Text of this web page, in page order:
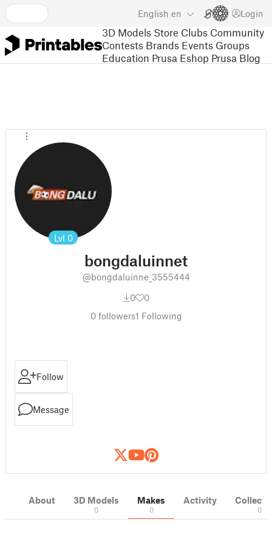
English en Login
3D Models Store Clubs Community
Contests Brands Events Groups
Education Prusa Eshop Prusa Blog
Lvl 0
bongdaluinnet
@bongdaluinne_3555444
0
0
0followers1 Following
Follow
Message
About 3D Models
0
Makes
0
Activity
0